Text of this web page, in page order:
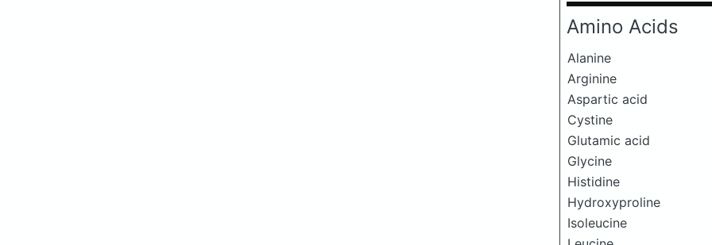
Amino Acids
Alanine
Arginine
Aspartic acid
Cystine
Glutamic acid
Glycine
Histidine
Hydroxyproline
Isoleucine